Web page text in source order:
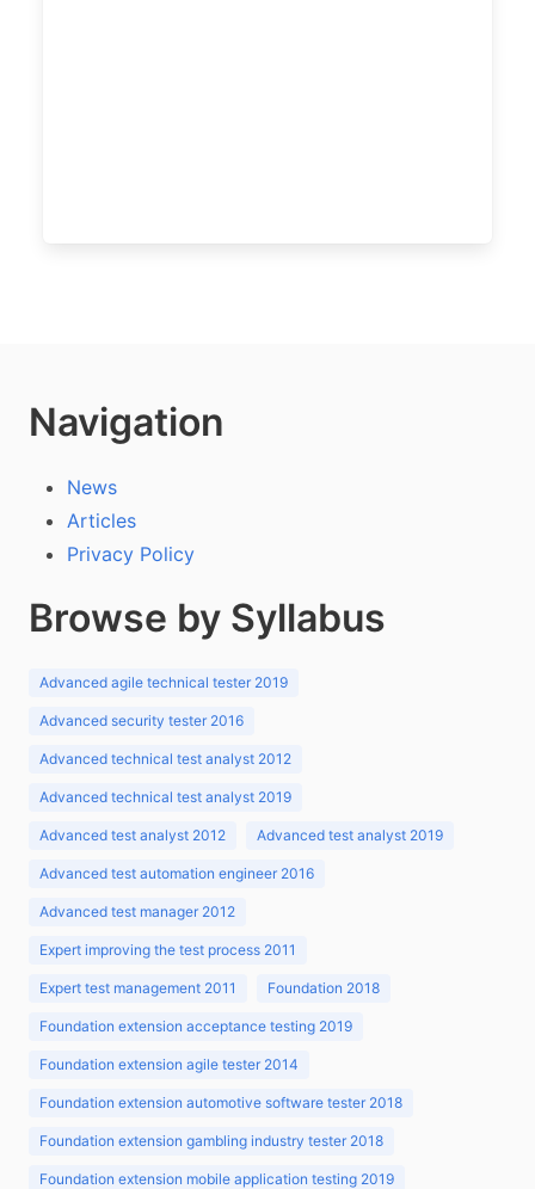
Navigation
News
Articles
Privacy Policy
Browse by Syllabus
Advanced agile technical tester 2019
Advanced security tester 2016
Advanced technical test analyst 2012
Advanced technical test analyst 2019
Advanced test analyst 2012 Advanced test analyst 2019
Advanced test automation engineer 2016
Advanced test manager 2012
Expert improving the test process 2011
Expert test management 2011 Foundation 2018
Foundation extension acceptance testing 2019
Foundation extension agile tester 2014
Foundation extension automotive software tester 2018
Foundation extension gambling industry tester 2018
Foundation extension mobile application testing 2019